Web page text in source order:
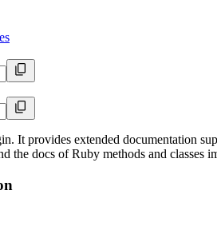
It provides extended documentation
the docs of Ruby methods and classes